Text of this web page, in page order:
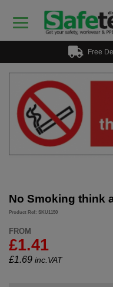
Free
No Smoking think
Product Ref: SKU1150
FROM
£1.41
£1.69 inc.VAT